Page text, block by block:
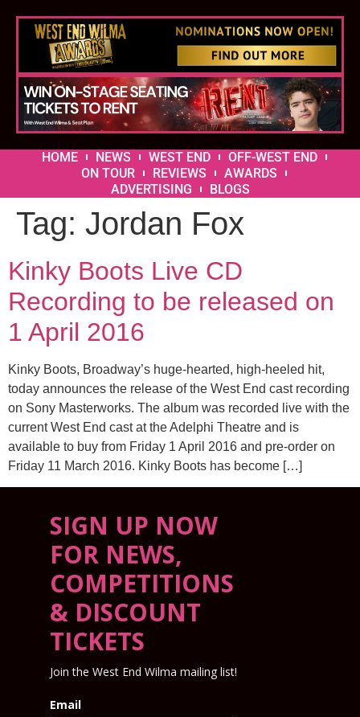
HOME NEWS WEST END
OFF-WEST END
ON TOUR
REVIEWS
AWARDS
ADVERTISING
BLOGS
Tag: Jordan Fox
Kinky Boots Live CD
Recording to be released on
1 April 2016
Kinky Boots, Broadway’s huge-hearted, high-heeled hit,
today announces the release of the West End cast recording
on Sony Masterworks. The album was recorded live with the
current West End cast at the Adelphi Theatre and is
available to buy from Friday 1 April 2016 and pre-order on
Friday 11 March 2016. Kinky Boots has become […]
SIGN UP NOW
FOR NEWS,
COMPETITIONS
& DISCOUNT
TICKETS
Join the West End Wilma mailing list!
Email